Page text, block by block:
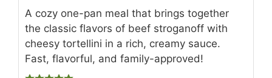
A cozy one-pan meal that brings together
the classic flavors of beef stroganoff with
cheesy tortellini in a rich, creamy sauce.
Fast, flavorful, and family-approved!